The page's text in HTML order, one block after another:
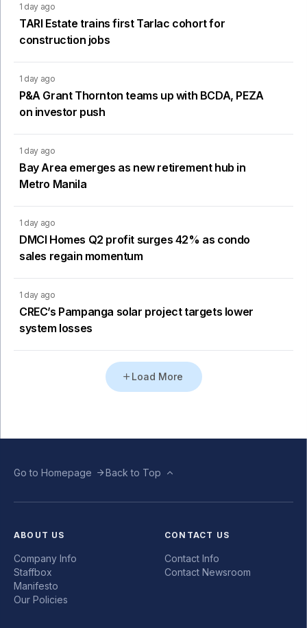
1 day ago
TARI Estate trains first Tarlac cohort for
construction jobs
1 day ago
P&A Grant Thornton teams up with BCDA, PEZA
on investor push
1 day ago
Bay Area emerges as new retirement hub in
Metro Manila
1 day ago
DMCI Homes Q2 profit surges 42% as condo
sales regain momentum
1 day ago
CREC’s Pampanga solar project targets lower
system losses
Load More
Go to Homepage Back to Top
ABOUT US
Company Info
Staffbox
Manifesto
Our Policies
CONTACT US
Contact Info
Contact Newsroom